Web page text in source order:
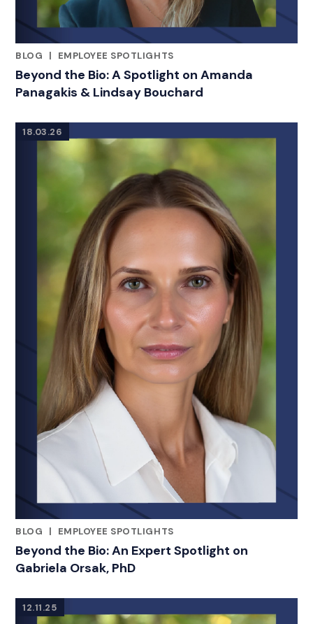
BLOG
|
EMPLOYEE SPOTLIGHTS
Beyond the Bio: A Spotlight on Amanda
Panagakis & Lindsay Bouchard
18.03.26
BLOG
|
EMPLOYEE SPOTLIGHTS
Beyond the Bio: An Expert Spotlight on
Gabriela Orsak, PhD
12.11.25